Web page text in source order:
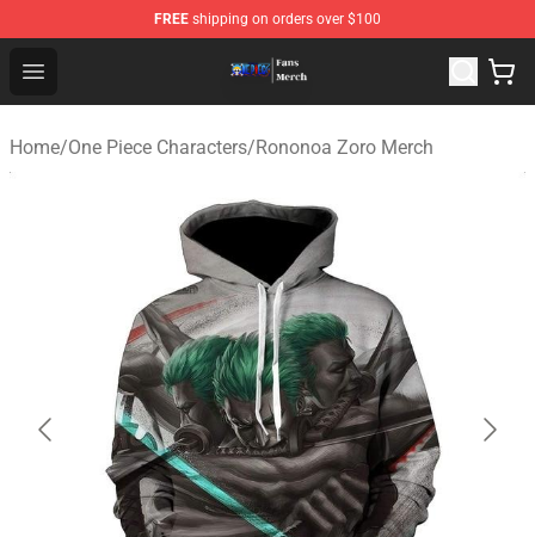
FREE shipping on orders over $100
Open menu
One Piece Store - Official One Piece Merchandise Shop
Home/One Piece Characters/Rononoa Zoro Merch